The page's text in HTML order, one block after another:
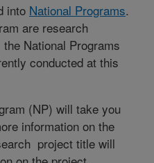
into National Programs.
are research
National Programs
conducted at this
(NP) will take you
information on the
project title will